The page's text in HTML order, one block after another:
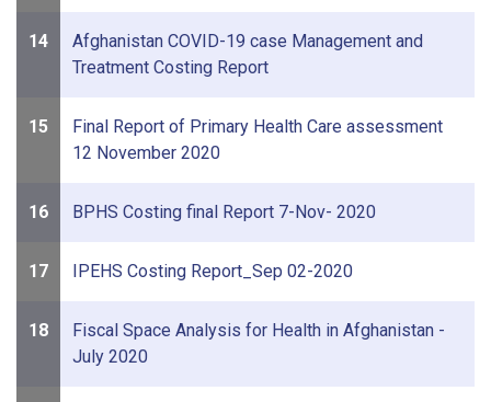
14
Afghanistan COVID-19 case Management and
Treatment Costing Report
15
Final Report of Primary Health Care assessment
12 November 2020
16 BPHS Costing final Report 7-Nov- 2020
17 IPEHS Costing Report_Sep 02-2020
18
Fiscal Space Analysis for Health in Afghanistan -
July 2020